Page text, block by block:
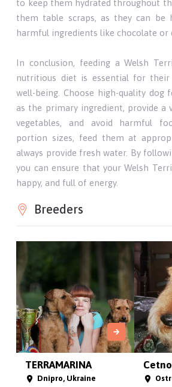
to keep them hydrated throughout
them table scraps, as they can
harmful ingredients like chocolate or
In conclusion, feeding a Welsh
nutritious diet is essential for their
well-being. Choose high-quality dog
as the primary ingredient, provide a
vegetables, and avoid harmful
portion sizes, feed them at
always provide fresh water. By
you can ensure that your Welsh
happy, and full of energy.
Breeders
TERRAMARINA
Dnipro, Ukraine